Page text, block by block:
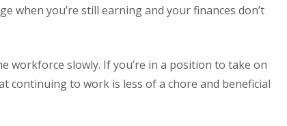
you’re still earning and your finances don’t
workforce slowly. If you’re in a position to take on
continuing to work is less of a chore and beneficial